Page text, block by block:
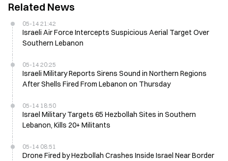
Related News
05-14 21:42
Israeli Air Force Intercepts Suspicious Aerial Target Over
Southern Lebanon
05-14 20:25
Israeli Military Reports Sirens Sound in Northern Regions
After Shells Fired From Lebanon on Thursday
05-14 18:50
Israel Military Targets 65 Hezbollah Sites in Southern
Lebanon, Kills 20+ Militants
05-14 08:51
Drone Fired by Hezbollah Crashes Inside Israel Near Border